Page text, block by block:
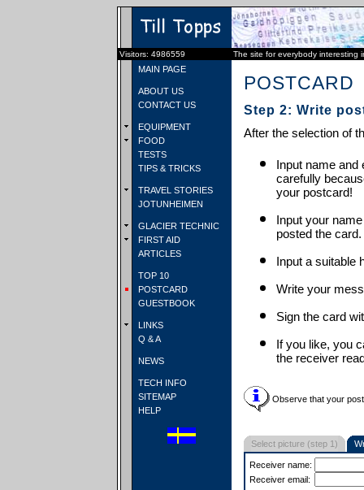
Visitors: 4986559 The site for everybody interesting
MAIN PAGE
ABOUT US
CONTACT US
EQUIPMENT
FOOD
TESTS
TIPS & TRICKS
TRAVEL STORIES
JOTUNHEIMEN
GLACIER TECHNIC
FIRST AID
ARTICLES
TOP 10
POSTCARD
GUESTBOOK
LINKS
Q & A
NEWS
TECH INFO
SITEMAP
HELP
POSTCARD
Step 2: Write
After the selection of
Input name and
carefully
your postcard!
Input your
posted the card.
Input a suitable
Write your
Sign the card
If you like, you
the receiver
Observe that your
Select picture (step 1)
Receiver name:
Receiver email: